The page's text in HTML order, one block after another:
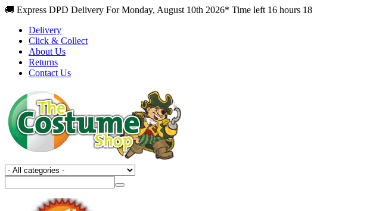
🚚 Express DPD Delivery For Monday, August 10th 2026* Time left 16 hours 18
Delivery
Click & Collect
About Us
Returns
Contact Us